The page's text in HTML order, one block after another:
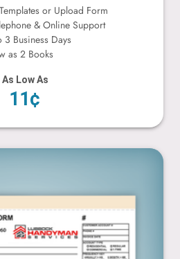
or Upload Form
& Online Support
3 Business Days
as 2 Books
As Low As
11¢